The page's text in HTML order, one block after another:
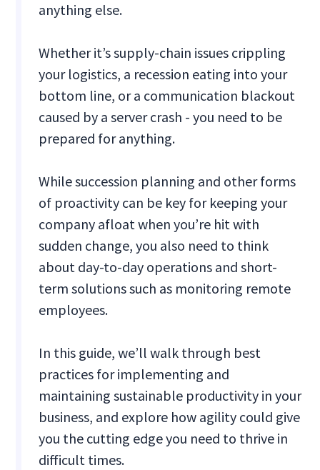
anything else.
Whether it’s supply-chain issues crippling
your logistics, a recession eating into your
bottom line, or a communication blackout
caused by a server crash - you need to be
prepared for anything.
While succession planning and other forms
of proactivity can be key for keeping your
company afloat when you’re hit with
sudden change, you also need to think
about day-to-day operations and short-
term solutions such as monitoring remote
employees.
In this guide, we’ll walk through best
practices for implementing and
maintaining sustainable productivity in your
business, and explore how agility could give
you the cutting edge you need to thrive in
difficult times.